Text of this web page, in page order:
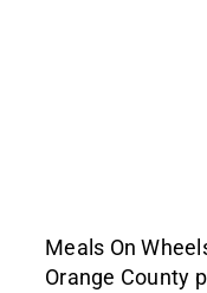
Meals On
Orange County